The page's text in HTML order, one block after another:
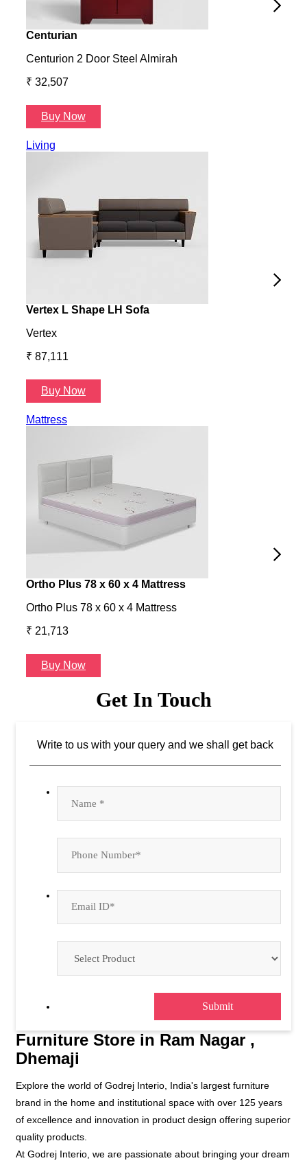
Centurian
Centurion 2 Door Steel Almirah
₹ 32,507
Buy Now
Living
Vertex L Shape LH Sofa
Vertex
₹ 87,111
Buy Now
Mattress
Ortho Plus 78 x 60 x 4 Mattress
Ortho Plus 78 x 60 x 4 Mattress
₹ 21,713
Buy Now
Get In Touch
Write to us with your query and we shall get back
Furniture Store in Ram Nagar ,
Dhemaji
Explore the world of Godrej Interio, India's largest furniture
brand in the home and institutional space with over 125 years
of excellence and innovation in product design offering superior
quality products.
At Godrej Interio, we are passionate about bringing your dream